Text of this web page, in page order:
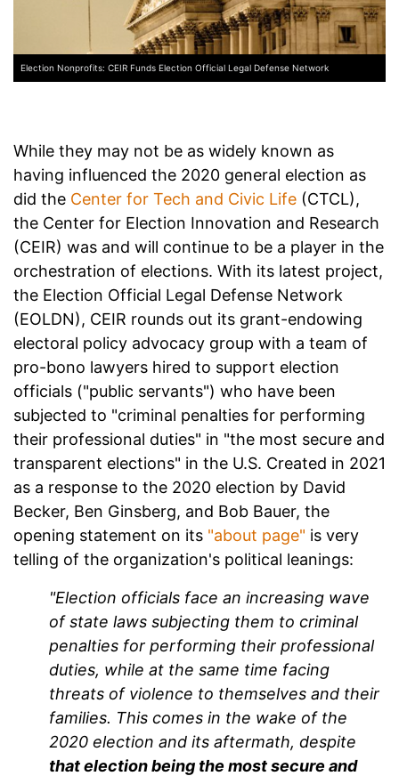
Election Nonprofits: CEIR Funds Election Official Legal Defense Network
While they may not be as widely known as
having influenced the 2020 general election as
did the Center for Tech and Civic Life (CTCL),
the Center for Election Innovation and Research
(CEIR) was and will continue to be a player in the
orchestration of elections. With its latest project,
the Election Official Legal Defense Network
(EOLDN), CEIR rounds out its grant-endowing
electoral policy advocacy group with a team of
pro-bono lawyers hired to support election
officials ("public servants") who have been
subjected to "criminal penalties for performing
their professional duties" in "the most secure and
transparent elections" in the U.S. Created in 2021
as a response to the 2020 election by David
Becker, Ben Ginsberg, and Bob Bauer, the
opening statement on its "about page" is very
telling of the organization's political leanings:
"Election officials face an increasing wave
of state laws subjecting them to criminal
penalties for performing their professional
duties, while at the same time facing
threats of violence to themselves and their
families. This comes in the wake of the
2020 election and its aftermath, despite
that election being the most secure and